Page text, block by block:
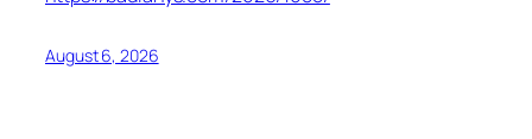
August 6, 2026